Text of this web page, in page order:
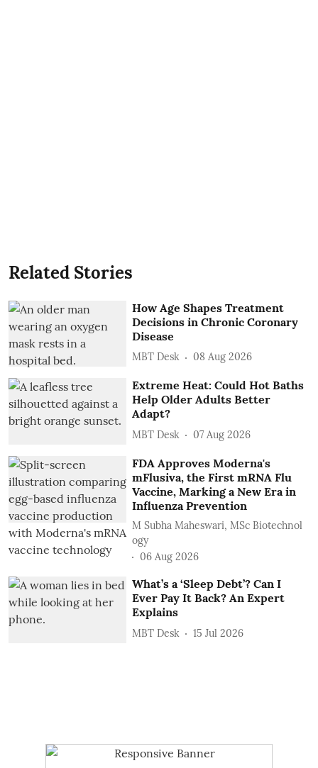
Related Stories
How Age Shapes Treatment
Decisions in Chronic Coronary
Disease
MBT Desk 08 Aug 2026
Extreme Heat: Could Hot Baths
Help Older Adults Better
Adapt?
MBT Desk 07 Aug 2026
FDA Approves Moderna's
mFlusiva, the First mRNA Flu
Vaccine, Marking a New Era in
Influenza Prevention
M Subha Maheswari, MSc Biotechnol
ogy
06 Aug 2026
What’s a ‘Sleep Debt’? Can I
Ever Pay It Back? An Expert
Explains
MBT Desk 15 Jul 2026